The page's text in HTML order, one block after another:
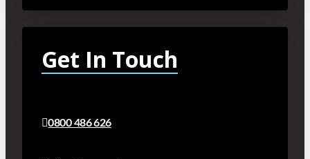
Get In Touch
0800 486 626